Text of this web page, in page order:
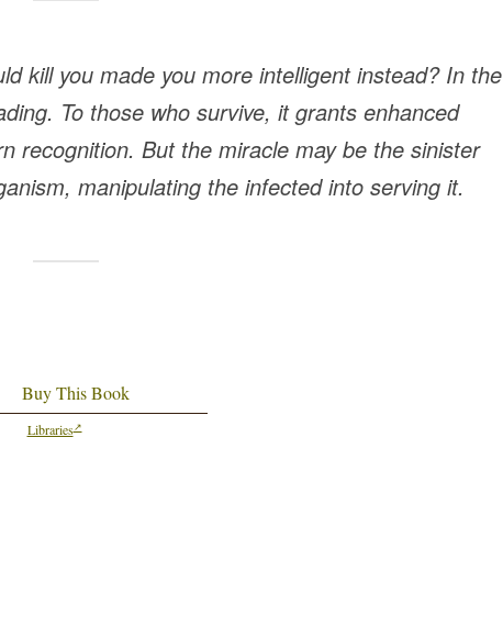
kill you made you more intelligent instead? In the
To those who survive, it grants enhanced
recognition. But the miracle may be the sinister
manipulating the infected into serving it.
Buy This Book
Libraries